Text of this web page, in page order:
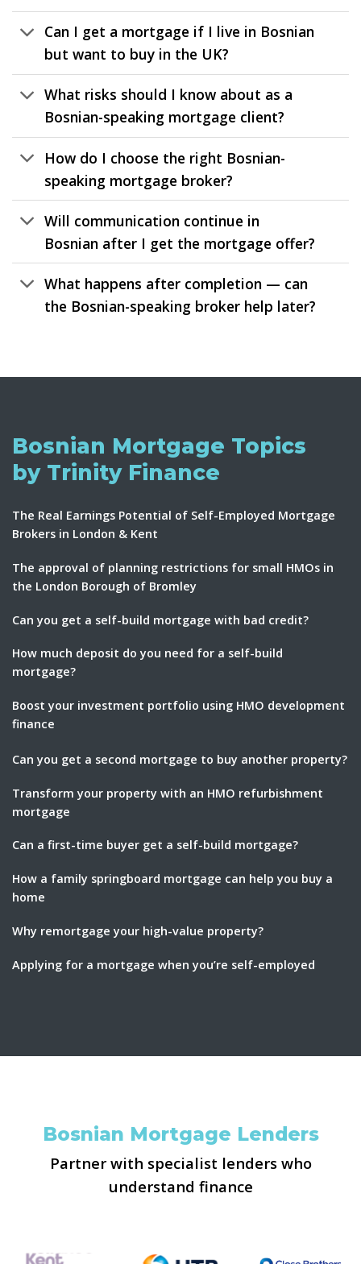
Can I get a mortgage if I live in Bosnian
but want to buy in the UK?
What risks should I know about as a
Bosnian-speaking mortgage client?
How do I choose the right Bosnian-
speaking mortgage broker?
Will communication continue in
Bosnian after I get the mortgage offer?
What happens after completion — can
the Bosnian-speaking broker help later?
Bosnian Mortgage Topics
by Trinity Finance
The Real Earnings Potential of Self-Employed Mortgage
Brokers in London & Kent
The approval of planning restrictions for small HMOs in
the London Borough of Bromley
Can you get a self-build mortgage with bad credit?
How much deposit do you need for a self-build
mortgage?
Boost your investment portfolio using HMO development
finance
Can you get a second mortgage to buy another property?
Transform your property with an HMO refurbishment
mortgage
Can a first-time buyer get a self-build mortgage?
How a family springboard mortgage can help you buy a
home
Why remortgage your high-value property?
Applying for a mortgage when you’re self-employed
Bosnian Mortgage Lenders
Partner with specialist lenders who
understand finance